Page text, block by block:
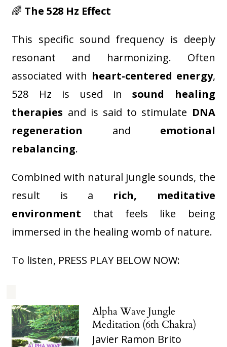
🌈 The 528 Hz Effect
This specific sound frequency is deeply
resonant and harmonizing. Often
associated with heart-centered energy,
528 Hz is used insound healing
therapies and is said to stimulate DNA
regeneration and emotional
rebalancing.
Combined with natural jungle sounds, the
result is a rich, meditative
environment that feels like being
immersed in the healing womb of nature.
To listen, PRESS PLAY BELOW NOW:
Alpha Wave Jungle
Meditation (6th Chakra)
Javier Ramon Brito